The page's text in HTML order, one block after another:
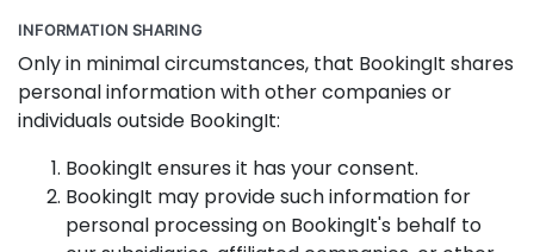
INFORMATION SHARING
Only in minimal circumstances, that BookingIt shares
personal information with other companies or
individuals outside BookingIt:
BookingIt ensures it has your consent.
BookingIt may provide such information for
personal processing on BookingIt's behalf to